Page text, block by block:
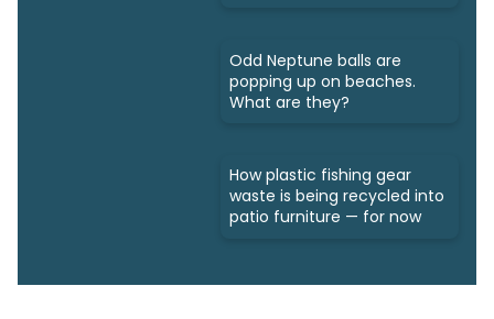
Odd Neptune balls are
popping up on beaches.
What are they?
How plastic fishing gear
waste is being recycled into
patio furniture — for now